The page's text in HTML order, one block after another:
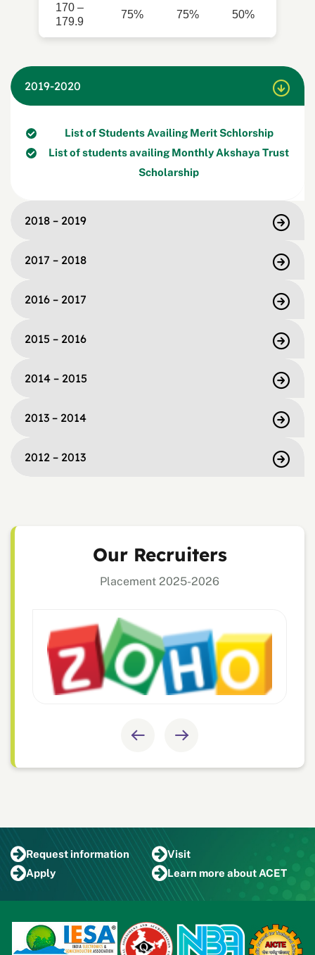
170 –
179.9
75% 75% 50%
2019-2020
List of Students Availing Merit Schlorship
List of students availing Monthly Akshaya Trust
Scholarship
2018 – 2019
2017 – 2018
2016 – 2017
2015 – 2016
2014 – 2015
2013 – 2014
2012 – 2013
Our Recruiters
Placement 2025-2026
Requestinformation
Visit
Apply
Learn more about ACET